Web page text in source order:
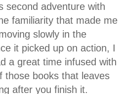
second adventure with
familiarity that made me
slowly in the
it picked up on action, I
a great time infused with
those books that leaves
after you finish it.